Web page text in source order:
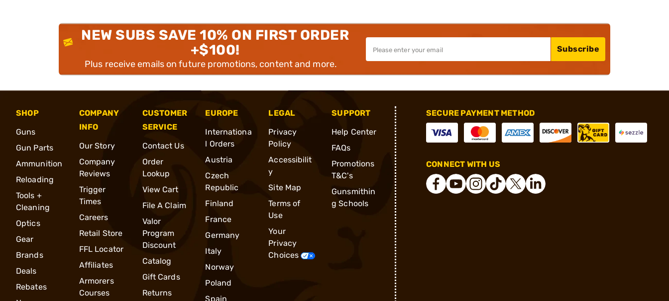
NEW SUBS SAVE 10% ON FIRST ORDER
+$100!
Plus receive emails on future promotions, content and more.
Subscribe
SHOP
Guns
Gun Parts
Ammunition
Reloading
Tools +
Cleaning
Optics
Gear
Brands
Deals
Rebates
COMPANY
INFO
Our Story
Company
Reviews
Trigger
Times
Careers
Retail Store
FFL Locator
Affiliates
Armorers
Courses
CUSTOMER
SERVICE
Contact Us
Order
Lookup
View Cart
File A Claim
Valor
Program
Discount
Catalog
Gift Cards
Returns
EUROPE
Internationa
l Orders
Austria
Czech
Republic
Finland
France
Germany
Italy
Norway
Poland
Spain
LEGAL
Privacy
Policy
Accessibilit
y
Site Map
Terms of
Use
Your
Privacy
Choices
SUPPORT
Help Center
FAQs
Promotions
T&C's
Gunsmithin
g Schools
SECURE PAYMENT METHOD
CONNECT WITH US